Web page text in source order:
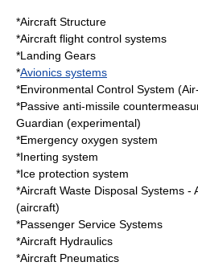
*Aircraft Structure
*Aircraft flight control systems
*Landing Gears
*Avionics systems
*Environmental Control System
*Passive anti-missile
Guardian (experimental)
*Emergency oxygen system
*Inerting system
*Ice protection system
*Aircraft Waste Disposal Systems -
(aircraft)
*Passenger Service Systems
*Aircraft Hydraulics
*Aircraft Pneumatics